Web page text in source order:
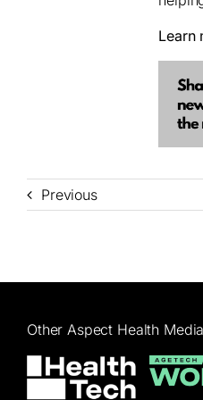
Learn
Previous
Other Aspect Health